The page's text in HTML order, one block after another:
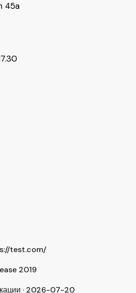
45a
test.com/
2019
· 2026-07-20